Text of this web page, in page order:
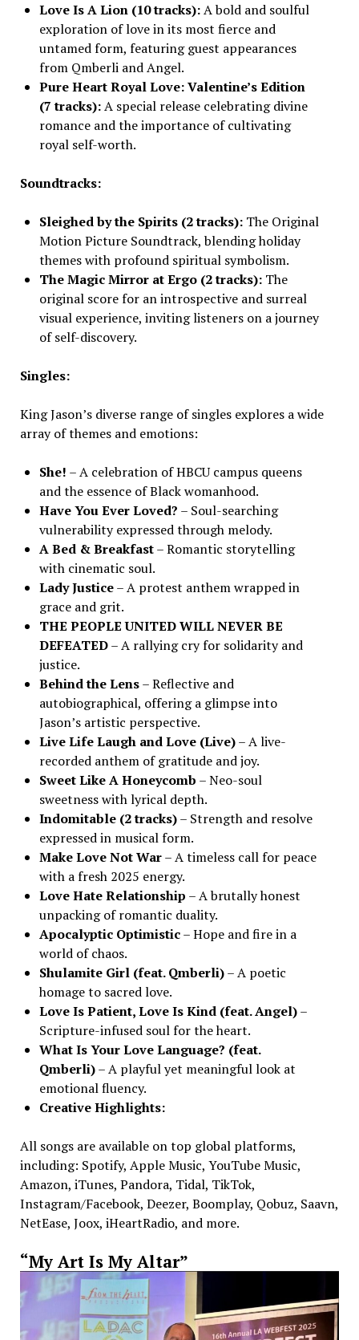
Love Is A Lion (10 tracks):A bold and soulful
exploration of love in its most fierce and
untamed form, featuring guest appearances
from Qmberli and Angel.
Pure Heart Royal Love: Valentine’s Edition
(7 tracks):A special release celebrating divine
romance and the importance of cultivating
royal self-worth.
Soundtracks:
Sleighed by the Spirits (2 tracks):The Original
Motion Picture Soundtrack, blending holiday
themes with profound spiritual symbolism.
The Magic Mirror at Ergo (2 tracks):The
original score for an introspective and surreal
visual experience, inviting listeners on a journey
of self-discovery.
Singles:
King Jason’s diverse range of singles explores a wide
array of themes and emotions:
She! – A celebration of HBCU campus queens
and the essence of Black womanhood.
Have You Ever Loved? – Soul-searching
vulnerability expressed through melody.
A Bed & Breakfast– Romantic storytelling
with cinematic soul.
Lady Justice– A protest anthem wrapped in
grace and grit.
THE PEOPLE UNITED WILL NEVER BE
DEFEATED– A rallying cry for solidarity and
justice.
Behind the Lens– Reflective and
autobiographical, offering a glimpse into
Jason’s artistic perspective.
Live Life Laugh and Love (Live)– A live-
recorded anthem of gratitude and joy.
Sweet Like A Honeycomb – Neo-soul
sweetness with lyrical depth.
Indomitable (2 tracks)– Strength and resolve
expressed in musical form.
Make Love Not War– A timeless call for peace
with a fresh 2025 energy.
Love Hate Relationship – A brutally honest
unpacking of romantic duality.
Apocalyptic Optimistic– Hope and fire in a
world of chaos.
Shulamite Girl (feat. Qmberli)– A poetic
homage to sacred love.
Love Is Patient, Love Is Kind (feat. Angel)–
Scripture-infused soul for the heart.
What Is Your Love Language? (feat.
Qmberli)– A playful yet meaningful look at
emotional fluency.
Creative Highlights:
All songs are available on top global platforms,
including: Spotify, Apple Music, YouTube Music,
Amazon, iTunes, Pandora, Tidal, TikTok,
Instagram/Facebook, Deezer, Boomplay, Qobuz, Saavn,
NetEase, Joox, iHeartRadio, and more.
“My Art Is My Altar”